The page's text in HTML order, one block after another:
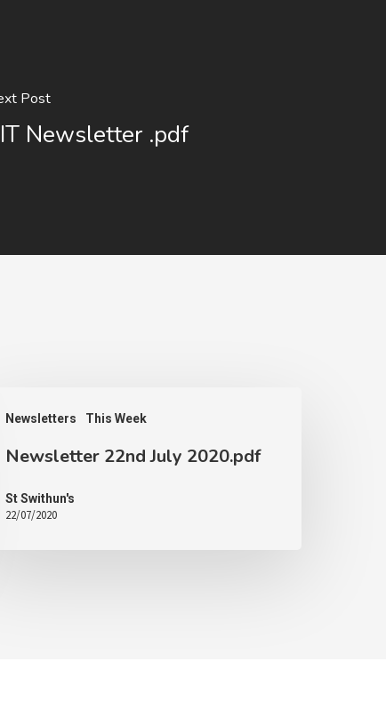
Post
Newsletter .pdf
Newsletters This Week
Newsletter 22nd July 2020.pdf
St Swithun's
22/07/2020